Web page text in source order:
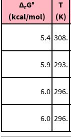
ΔrG°
(kcal/mol)
T
(K)
5.4 308.
5.9 293.
6.0 296.
6.0 296.